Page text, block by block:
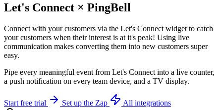
Let's Connect × PingBell
Connect with your customers via the Let's Connect widget to catch
your customers when their interest is at it's peak! Using live
communication makes converting them into new customers super
easy.
Pipe every meaningful event from Let's Connect into a live counter,
a push notification on every team device, and a TV display.
Start free trial Set up the Zap All integrations